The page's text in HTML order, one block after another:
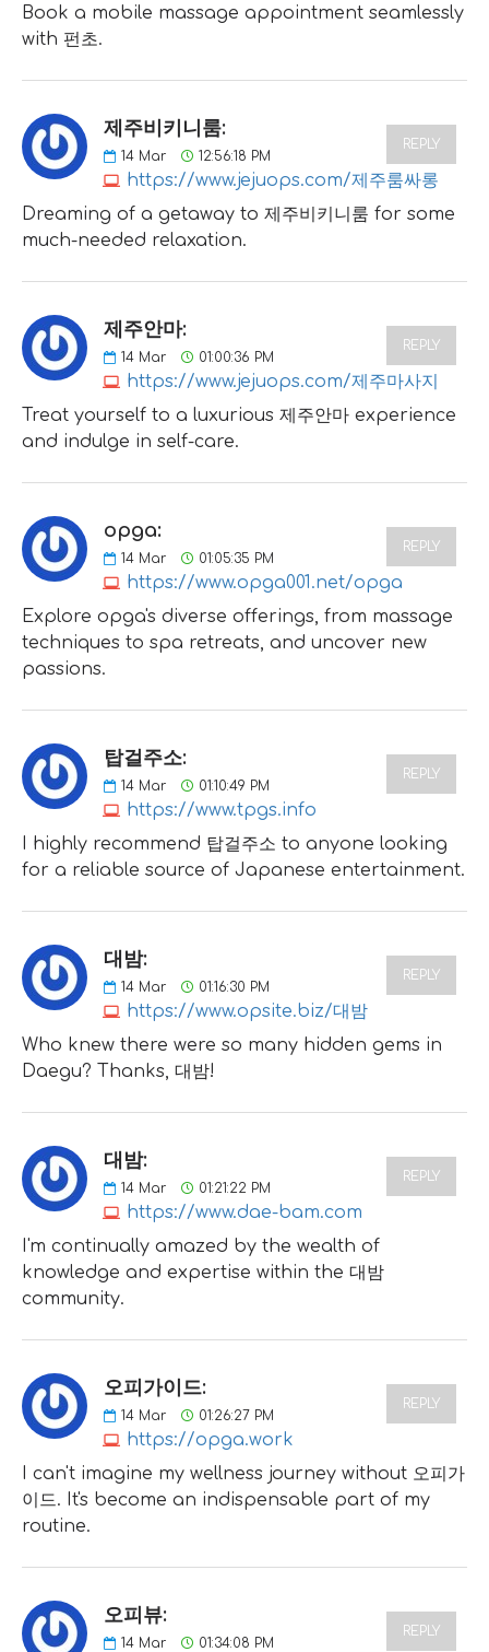
Book a mobile massage appointment seamlessly
with 펀초.
제주비키니룸:
14 Mar 12:56:18 PM
https://www.jejuops.com/제주룸싸롱
REPLY
Dreaming of a getaway to 제주비키니룸 for some
much-needed relaxation.
제주안마:
14 Mar 01:00:36 PM
https://www.jejuops.com/제주마사지
REPLY
Treat yourself to a luxurious 제주안마 experience
and indulge in self-care.
opga:
14 Mar 01:05:35 PM
https://www.opga001.net/opga
REPLY
Explore opga's diverse offerings, from massage
techniques to spa retreats, and uncover new
passions.
탑걸주소:
14 Mar 01:10:49 PM
https://www.tpgs.info
REPLY
I highly recommend 탑걸주소 to anyone looking
for a reliable source of Japanese entertainment.
대밤:
14 Mar 01:16:30 PM
https://www.opsite.biz/대밤
REPLY
Who knew there were so many hidden gems in
Daegu? Thanks, 대밤!
대밤:
14 Mar 01:21:22 PM
https://www.dae-bam.com
REPLY
I'm continually amazed by the wealth of
knowledge and expertise within the 대밤
community.
오피가이드:
14 Mar 01:26:27 PM
https://opga.work
REPLY
I can't imagine my wellness journey without 오피가
이드. It's become an indispensable part of my
routine.
오피뷰:
14 Mar 01:34:08 PM
REPLY